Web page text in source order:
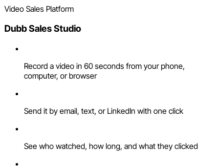
Video Sales Platform
Dubb Sales Studio
Record a video in 60 seconds from your phone,
computer, or browser
Send it by email, text, or LinkedIn with one click
See who watched, how long, and what they clicked